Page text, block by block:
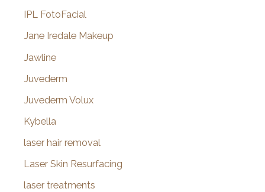
IPL FotoFacial
Jane Iredale Makeup
Jawline
Juvederm
Juvederm Volux
Kybella
laser hair removal
Laser Skin Resurfacing
laser treatments